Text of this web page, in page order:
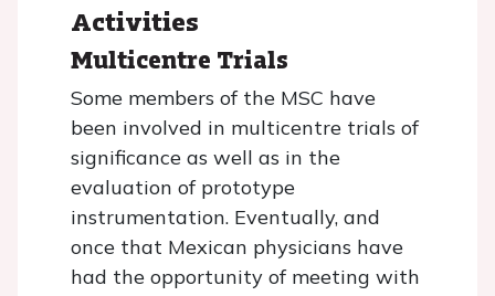
Activities
Multicentre Trials
Some members of the MSC have
been involved in multicentre trials of
significance as well as in the
evaluation of prototype
instrumentation. Eventually, and
once that Mexican physicians have
had the opportunity of meeting with